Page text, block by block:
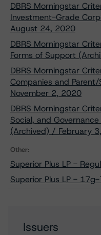
DBRS Morningstar
Investment-Grade
August 24, 2020
DBRS Morningstar
Forms of Support
DBRS Morningstar
Companies and
November 2, 2020
DBRS Morningstar
Social, and
(Archived) / February
Other:
Superior Plus LP -
Superior Plus LP -
Issuers